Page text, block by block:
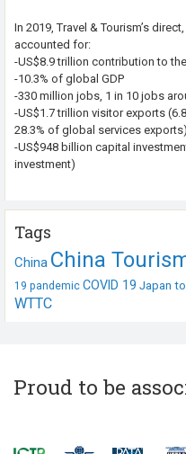
In 2019, Travel & Tourism’s
accounted for:
-US$8.9 trillion contribution to the
-10.3% of global GDP
-330 million jobs, 1 in 10 jobs
-US$1.7 trillion visitor exports
28.3% of global services exports)
-US$948 billion capital
investment)
Tags
China China
19 pandemic COVID 19 Japan
WTTC
Proud to be